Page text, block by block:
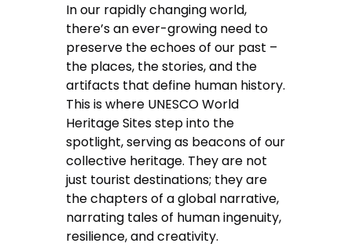
In our rapidly changing world,
there’s an ever-growing need to
preserve the echoes of our past –
the places, the stories, and the
artifacts that define human history.
This is where UNESCO World
Heritage Sites step into the
spotlight, serving as beacons of our
collective heritage. They are not
just tourist destinations; they are
the chapters of a global narrative,
narrating tales of human ingenuity,
resilience, and creativity.